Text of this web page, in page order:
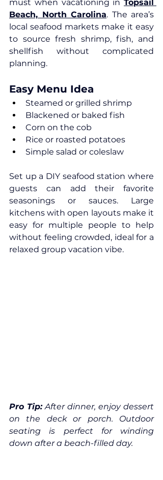
must when vacationing in Topsail
Beach, North Carolina. The area’s
local seafood markets make it easy
to source fresh shrimp, fish, and
shellfish without complicated
planning.
Easy Menu Idea
Steamed or grilled shrimp
Blackened or baked fish
Corn on the cob
Rice or roasted potatoes
Simple salad or coleslaw
Set up a DIY seafood station where
guests can add their favorite
seasonings or sauces. Large
kitchens with open layouts make it
easy for multiple people to help
without feeling crowded, ideal for a
relaxed group vacation vibe.
Pro Tip: After dinner, enjoy dessert
on the deck or porch. Outdoor
seating is perfect for winding
down after a beach-filled day.